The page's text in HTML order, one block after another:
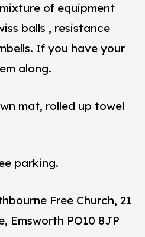
of equipment
balls , resistance
If you have your
along.
mat, rolled up towel
parking.
Free Church, 21
Emsworth PO10 8JP